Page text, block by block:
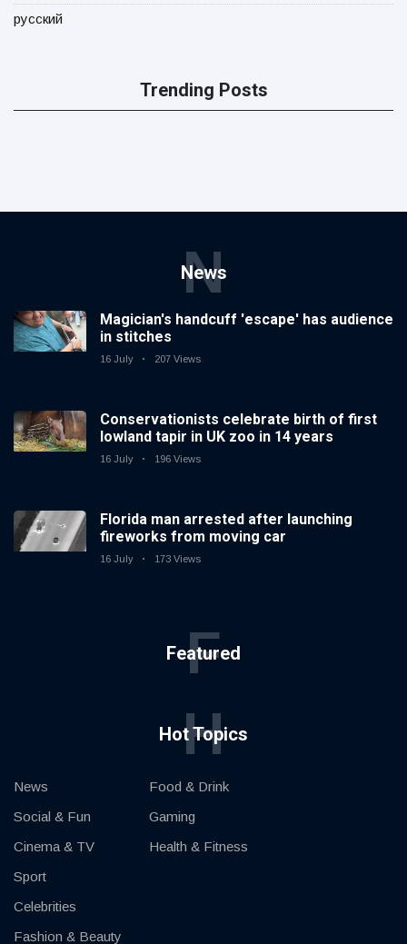
русский
Trending Posts
News
N
Magician's handcuff 'escape' has audience
in stitches
16 July 207 Views
Conservationists celebrate birth of first
lowland tapir in UK zoo in 14 years
16 July 196 Views
Florida man arrested after launching
fireworks from moving car
16 July 173 Views
Featured
F
Hot Topics
H
News
Social & Fun
Cinema & TV
Sport
Celebrities
Fashion & Beauty
Food & Drink
Gaming
Health & Fitness